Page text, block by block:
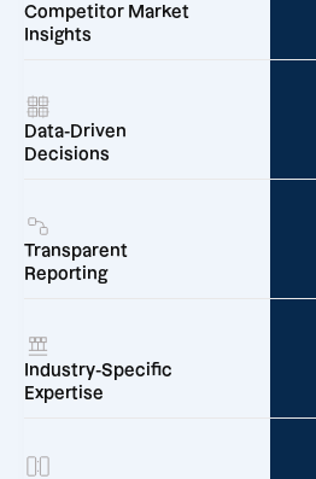
Competitor Market
Insights
Data-Driven
Decisions
Transparent
Reporting
Industry-Specific
Expertise